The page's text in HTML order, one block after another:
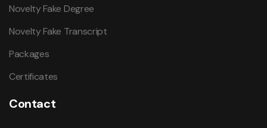
Novelty Fake Degree
Novelty Fake Transcript
Packages
Certificates
Contact